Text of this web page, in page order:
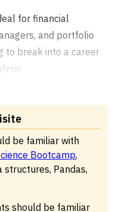
for financial
and portfolio
to break into a career
be familiar with
Bootcamp,
Pandas,
should be familiar